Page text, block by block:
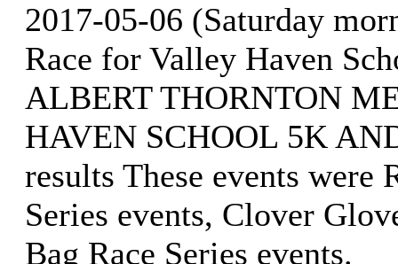
2017-05-06 (Saturday
Race for Valley Haven
ALBERT THORNTON
HAVEN SCHOOL 5K
results These events were
Series events, Clover
Bag Race Series events.